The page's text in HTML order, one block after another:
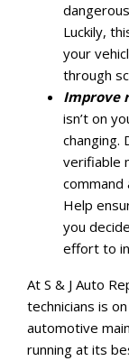
Luckily,
your
through
Improve
isn’t on
changing.
verifiable
command
Help
you
effort to
At S & J Auto
technicians is
automotive
running at its